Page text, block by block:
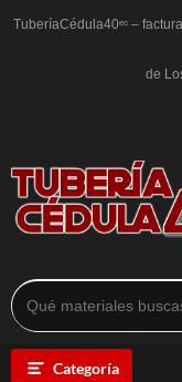
TuberíaCédula40ᵉᶜ –
de
Categoría